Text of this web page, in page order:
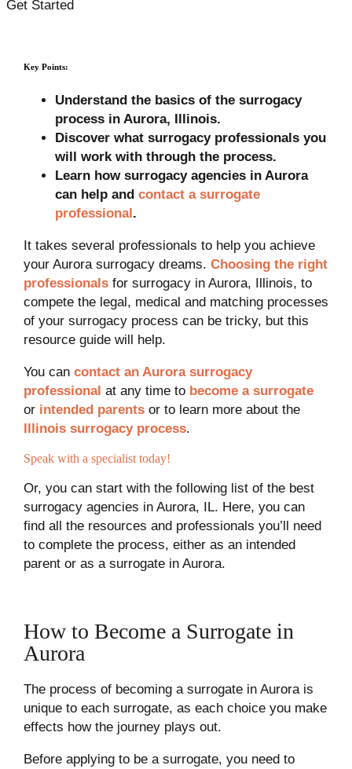
Get Started
Key Points:
Understand the basics of the surrogacy
process in Aurora, Illinois.
Discover what surrogacy professionals you
will work with through the process.
Learn how surrogacy agencies in Aurora
can help and contact a surrogate
professional.
It takes several professionals to help you achieve
your Aurora surrogacy dreams. Choosing the right
professionalsfor surrogacy in Aurora, Illinois, to
compete the legal, medical and matching processes
of your surrogacy process can be tricky, but this
resource guide will help.
You can contact an Aurora surrogacy
professional at any time to become a surrogate
or intended parentsor to learn more about the
Illinois surrogacy process.
Speak with a specialist today!
Or, you can start with the following list of the best
surrogacy agencies in Aurora, IL. Here, you can
find all the resources and professionals you’ll need
to complete the process, either as an intended
parent or as a surrogate in Aurora.
How to Become a Surrogate in
Aurora
The process of becoming a surrogate in Aurora is
unique to each surrogate, as each choice you make
effects how the journey plays out.
Before applying to be a surrogate, you need to